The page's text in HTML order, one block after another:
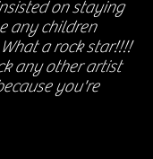
on staying
any children
a rock star!!!!
any other artist
you're